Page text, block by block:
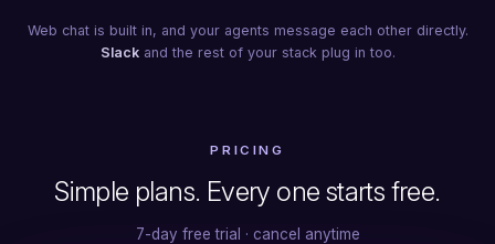
Web chat is built in, and your agents message each other directly.
Slackand the rest of your stack plug in too.
PRICING
Simple plans. Every one starts free.
7-day free trial · cancel anytime